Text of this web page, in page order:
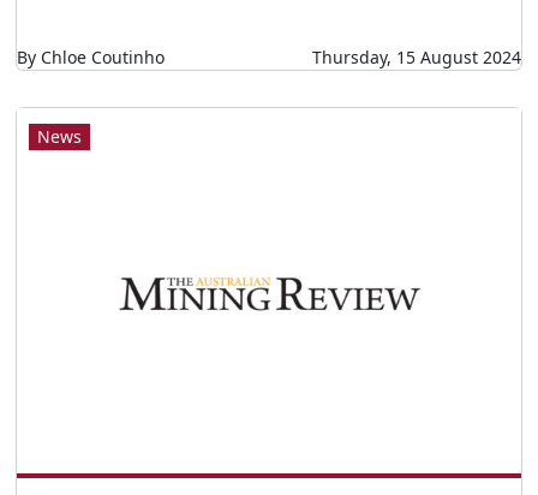
By Chloe Coutinho Thursday, 15 August 2024
News